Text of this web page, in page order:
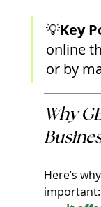
💡Key
online
or by
Why
Here’s
important: